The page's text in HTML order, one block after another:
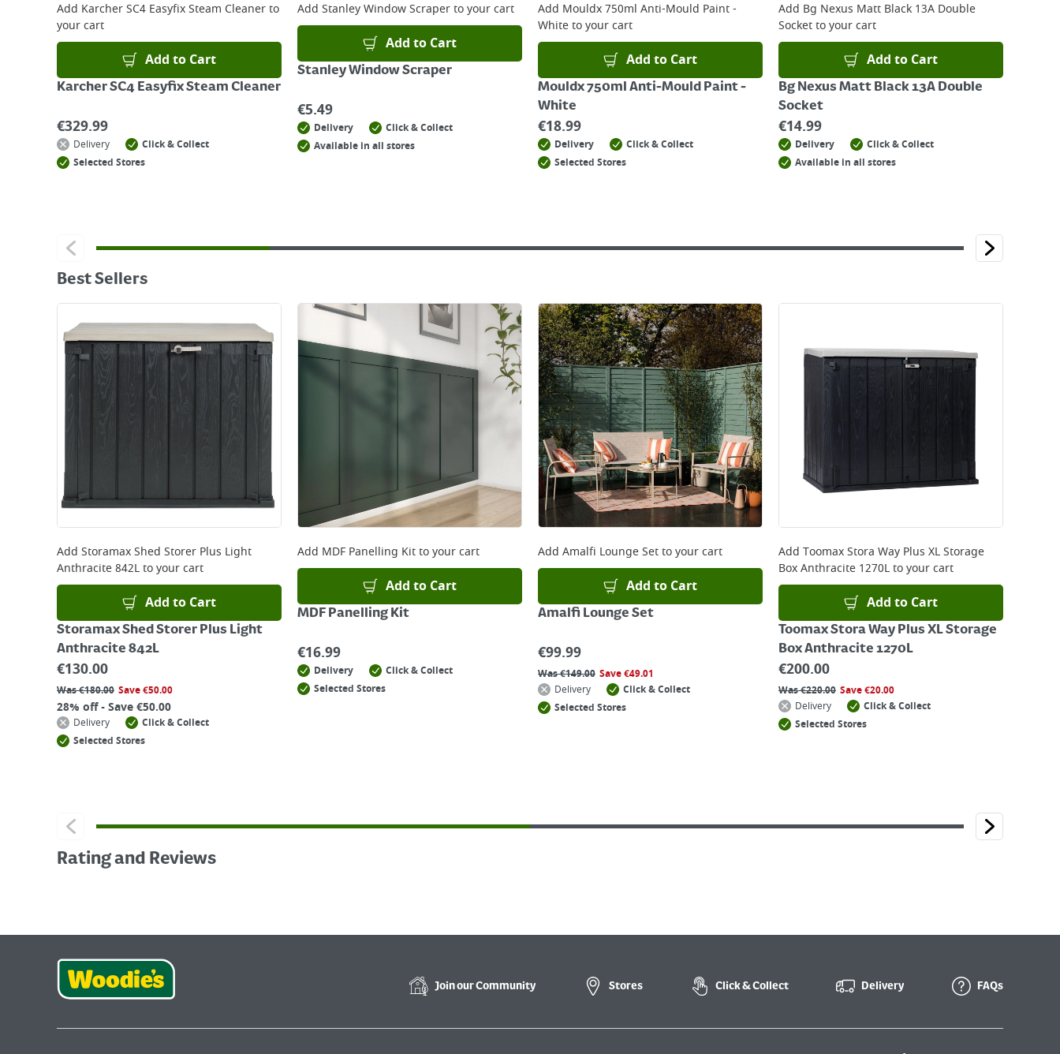
Add Karcher SC4 Easyfix Steam Cleanerto
your cart
Add to Cart
Karcher SC4 Easyfix Steam Cleaner
€329.99
Delivery
Click & Collect
Selected Stores
Add Stanley Window Scraperto your cart
Add to Cart
Stanley Window Scraper
€5.49
Delivery
Click & Collect
Available in all stores
Add Mouldx 750ml Anti-Mould Paint -
Whiteto your cart
Add to Cart
Mouldx 750ml Anti-Mould Paint -
White
€18.99
Delivery
Click & Collect
Selected Stores
Add Bg Nexus Matt Black 13A Double
Socketto your cart
Add to Cart
Bg Nexus Matt Black 13A Double
Socket
€14.99
Delivery
Click & Collect
Available in all stores
Best Sellers
Add Storamax Shed Storer Plus Light
Anthracite 842Lto your cart
Add to Cart
Storamax Shed Storer Plus Light
Anthracite 842L
€130.00
Was€180.00 Save€50.00
28% off - Save €50.00
Delivery
Click & Collect
Selected Stores
Add MDF Panelling Kitto your cart
Add to Cart
MDF Panelling Kit
€16.99
Delivery
Click & Collect
Selected Stores
Add Amalfi Lounge Setto your cart
Add to Cart
Amalfi Lounge Set
€99.99
Was€149.00 Save€49.01
Delivery
Click & Collect
Selected Stores
Add Toomax Stora Way Plus XL Storage
Box Anthracite 1270Lto your cart
Add to Cart
Toomax Stora Way Plus XL Storage
Box Anthracite 1270L
€200.00
Was€220.00 Save€20.00
Delivery
Click & Collect
Selected Stores
Rating and Reviews
Join ourCommunity Stores Click & Collect Delivery FAQs